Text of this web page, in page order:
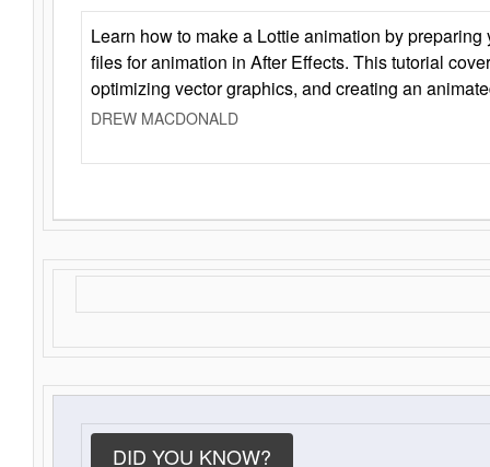
Learn how to make a Lottie animation by
files for animation in After Effects. This tutorial
optimizing vector graphics, and creating an
DREW MACDONALD
DID YOU KNOW?